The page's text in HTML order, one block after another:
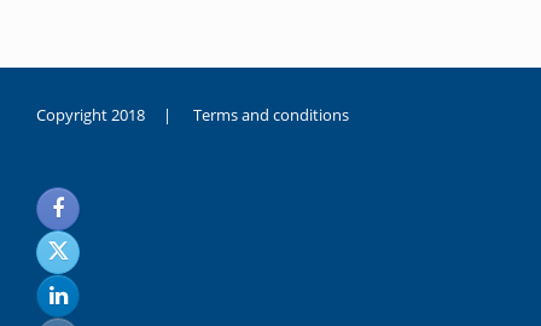
Copyright 2018 | Terms and conditions
noksanlık
yaşayan
genç
kız
sikiş
sadece
ablasıyla